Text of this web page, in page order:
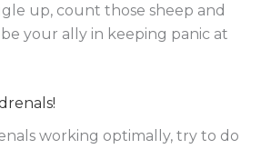
up, count those sheep and
your ally in keeping panic at
working optimally, try to do